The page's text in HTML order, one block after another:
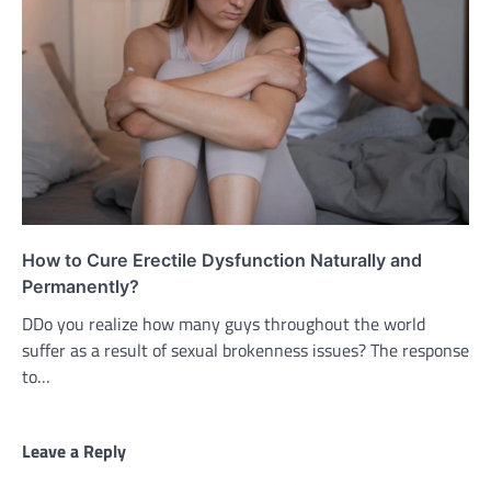
How to Cure Erectile Dysfunction Naturally and
Permanently?
DDo you realize how many guys throughout the world
suffer as a result of sexual brokenness issues? The response
to…
Leave a Reply